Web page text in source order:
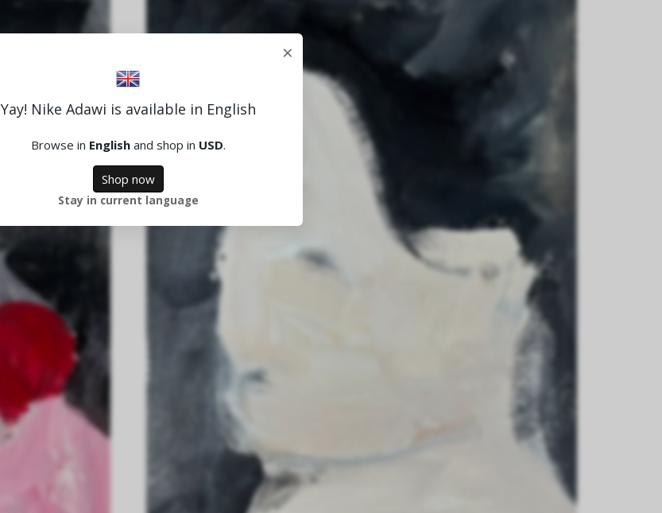
×
Yay! Nike Adawi is available in English
Browse in Englishand shop in USD.
Shop now
Stay in current language